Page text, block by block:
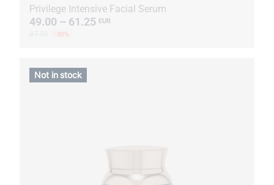
Privilege Intensive Facial Serum
49.00 – 61.25 EUR
-30%
Not in stock